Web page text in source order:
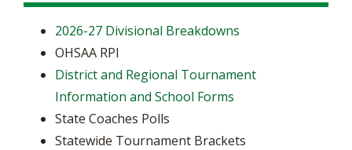
2026-27 Divisional Breakdowns
OHSAA RPI
District and Regional Tournament
Information and School Forms
State Coaches Polls
Statewide Tournament Brackets